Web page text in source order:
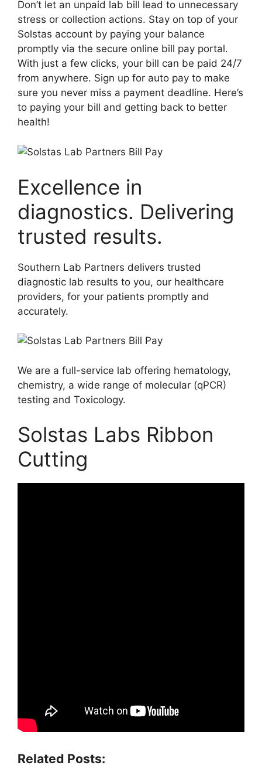
Don’t let an unpaid lab bill lead to unnecessary
stress or collection actions. Stay on top of your
Solstas account by paying your balance
promptly via the secure online bill pay portal.
With just a few clicks, your bill can be paid 24/7
from anywhere. Sign up for auto pay to make
sure you never miss a payment deadline. Here’s
to paying your bill and getting back to better
health!
Excellence in
diagnostics. Delivering
trusted results.
Southern Lab Partners delivers trusted
diagnostic lab results to you, our healthcare
providers, for your patients promptly and
accurately.
We are a full-service lab offering hematology,
chemistry, a wide range of molecular (qPCR)
testing and Toxicology.
Solstas Labs Ribbon
Cutting
Related Posts: